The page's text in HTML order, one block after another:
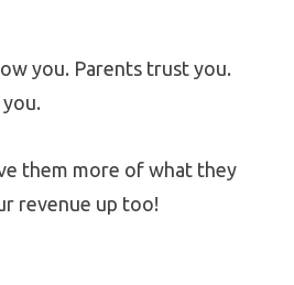
you. Parents trust you.
them more of what they
revenue up too!